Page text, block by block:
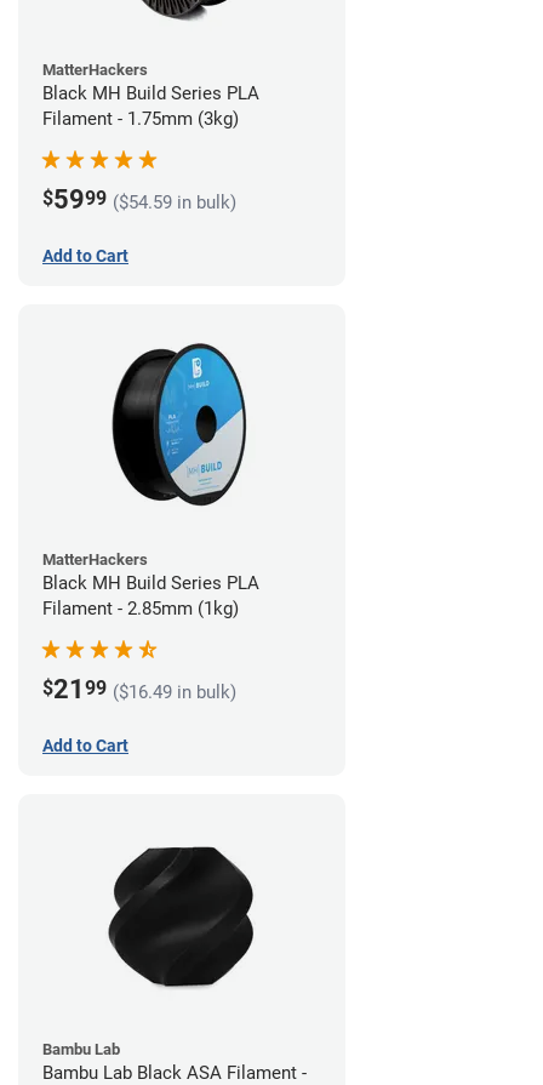
MatterHackers
Black MH Build Series PLA
Filament - 1.75mm (3kg)
$5999 ($54.59 in bulk)
Add to Cart
MatterHackers
Black MH Build Series PLA
Filament - 2.85mm (1kg)
$21 99 ($16.49 in bulk)
Add to Cart
Bambu Lab
Bambu Lab Black ASA Filament -